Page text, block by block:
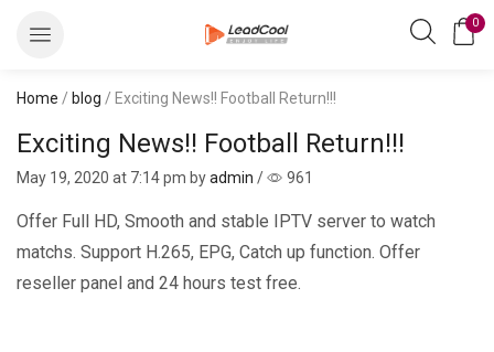
0
Home / blog / Exciting News!! Football Return!!!
Exciting News!! Football Return!!!
May 19, 2020 at 7:14 pm byadmin / 961
Offer Full HD, Smooth and stable IPTV server to watch
matchs. Support H.265, EPG, Catch up function. Offer
reseller panel and 24 hours test free.